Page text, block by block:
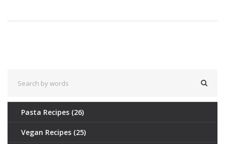
Pasta Recipes (26)
Vegan Recipes (25)